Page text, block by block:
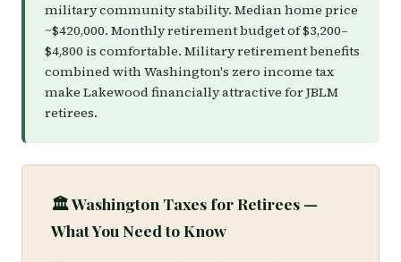
military community stability. Median home price
~$420,000. Monthly retirement budget of $3,200–
$4,800 is comfortable. Military retirement benefits
combined with Washington's zero income tax
make Lakewood financially attractive for JBLM
retirees.
🏛️ Washington Taxes for Retirees —
What You Need to Know